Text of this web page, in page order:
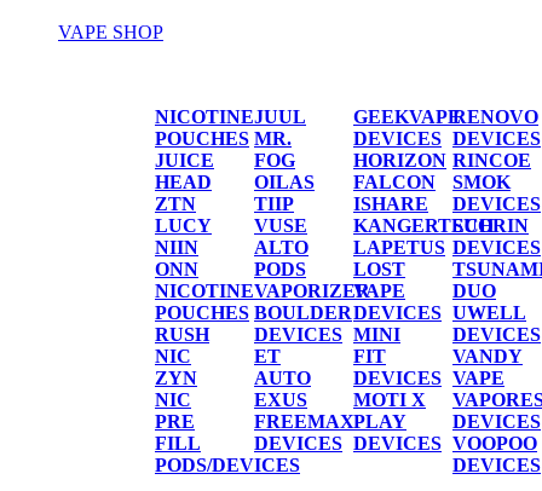
VAPE SHOP
NICOTINE
POUCHES
JUICE
HEAD
ZTN
LUCY
NIIN
ONN
NICOTINE
POUCHES
RUSH
NIC
ZYN
NIC
PRE
FILL
PODS/DEVICES
JUUL
MR.
FOG
OILAS
TIIP
VUSE
ALTO
PODS
VAPORIZER
BOULDER
DEVICES
ET
AUTO
EXUS
FREEMAX
DEVICES
GEEKVAPE
DEVICES
HORIZON
FALCON
ISHARE
KANGERTECH
LAPETUS
LOST
VAPE
DEVICES
MINI
FIT
DEVICES
MOTI X
PLAY
DEVICES
RENOVO
DEVICES
RINCOE
SMOK
DEVICES
SUORIN
DEVICES
DUO
UWELL
DEVICES
VANDY
VAPE
DEVICES
VOOPOO
DEVICES